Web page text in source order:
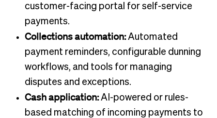
customer-facing portal for self-service
payments.
Collections automation:Automated
payment reminders, configurable dunning
workflows, and tools for managing
disputes and exceptions.
Cash application:AI-powered or rules-
based matching of incoming payments to